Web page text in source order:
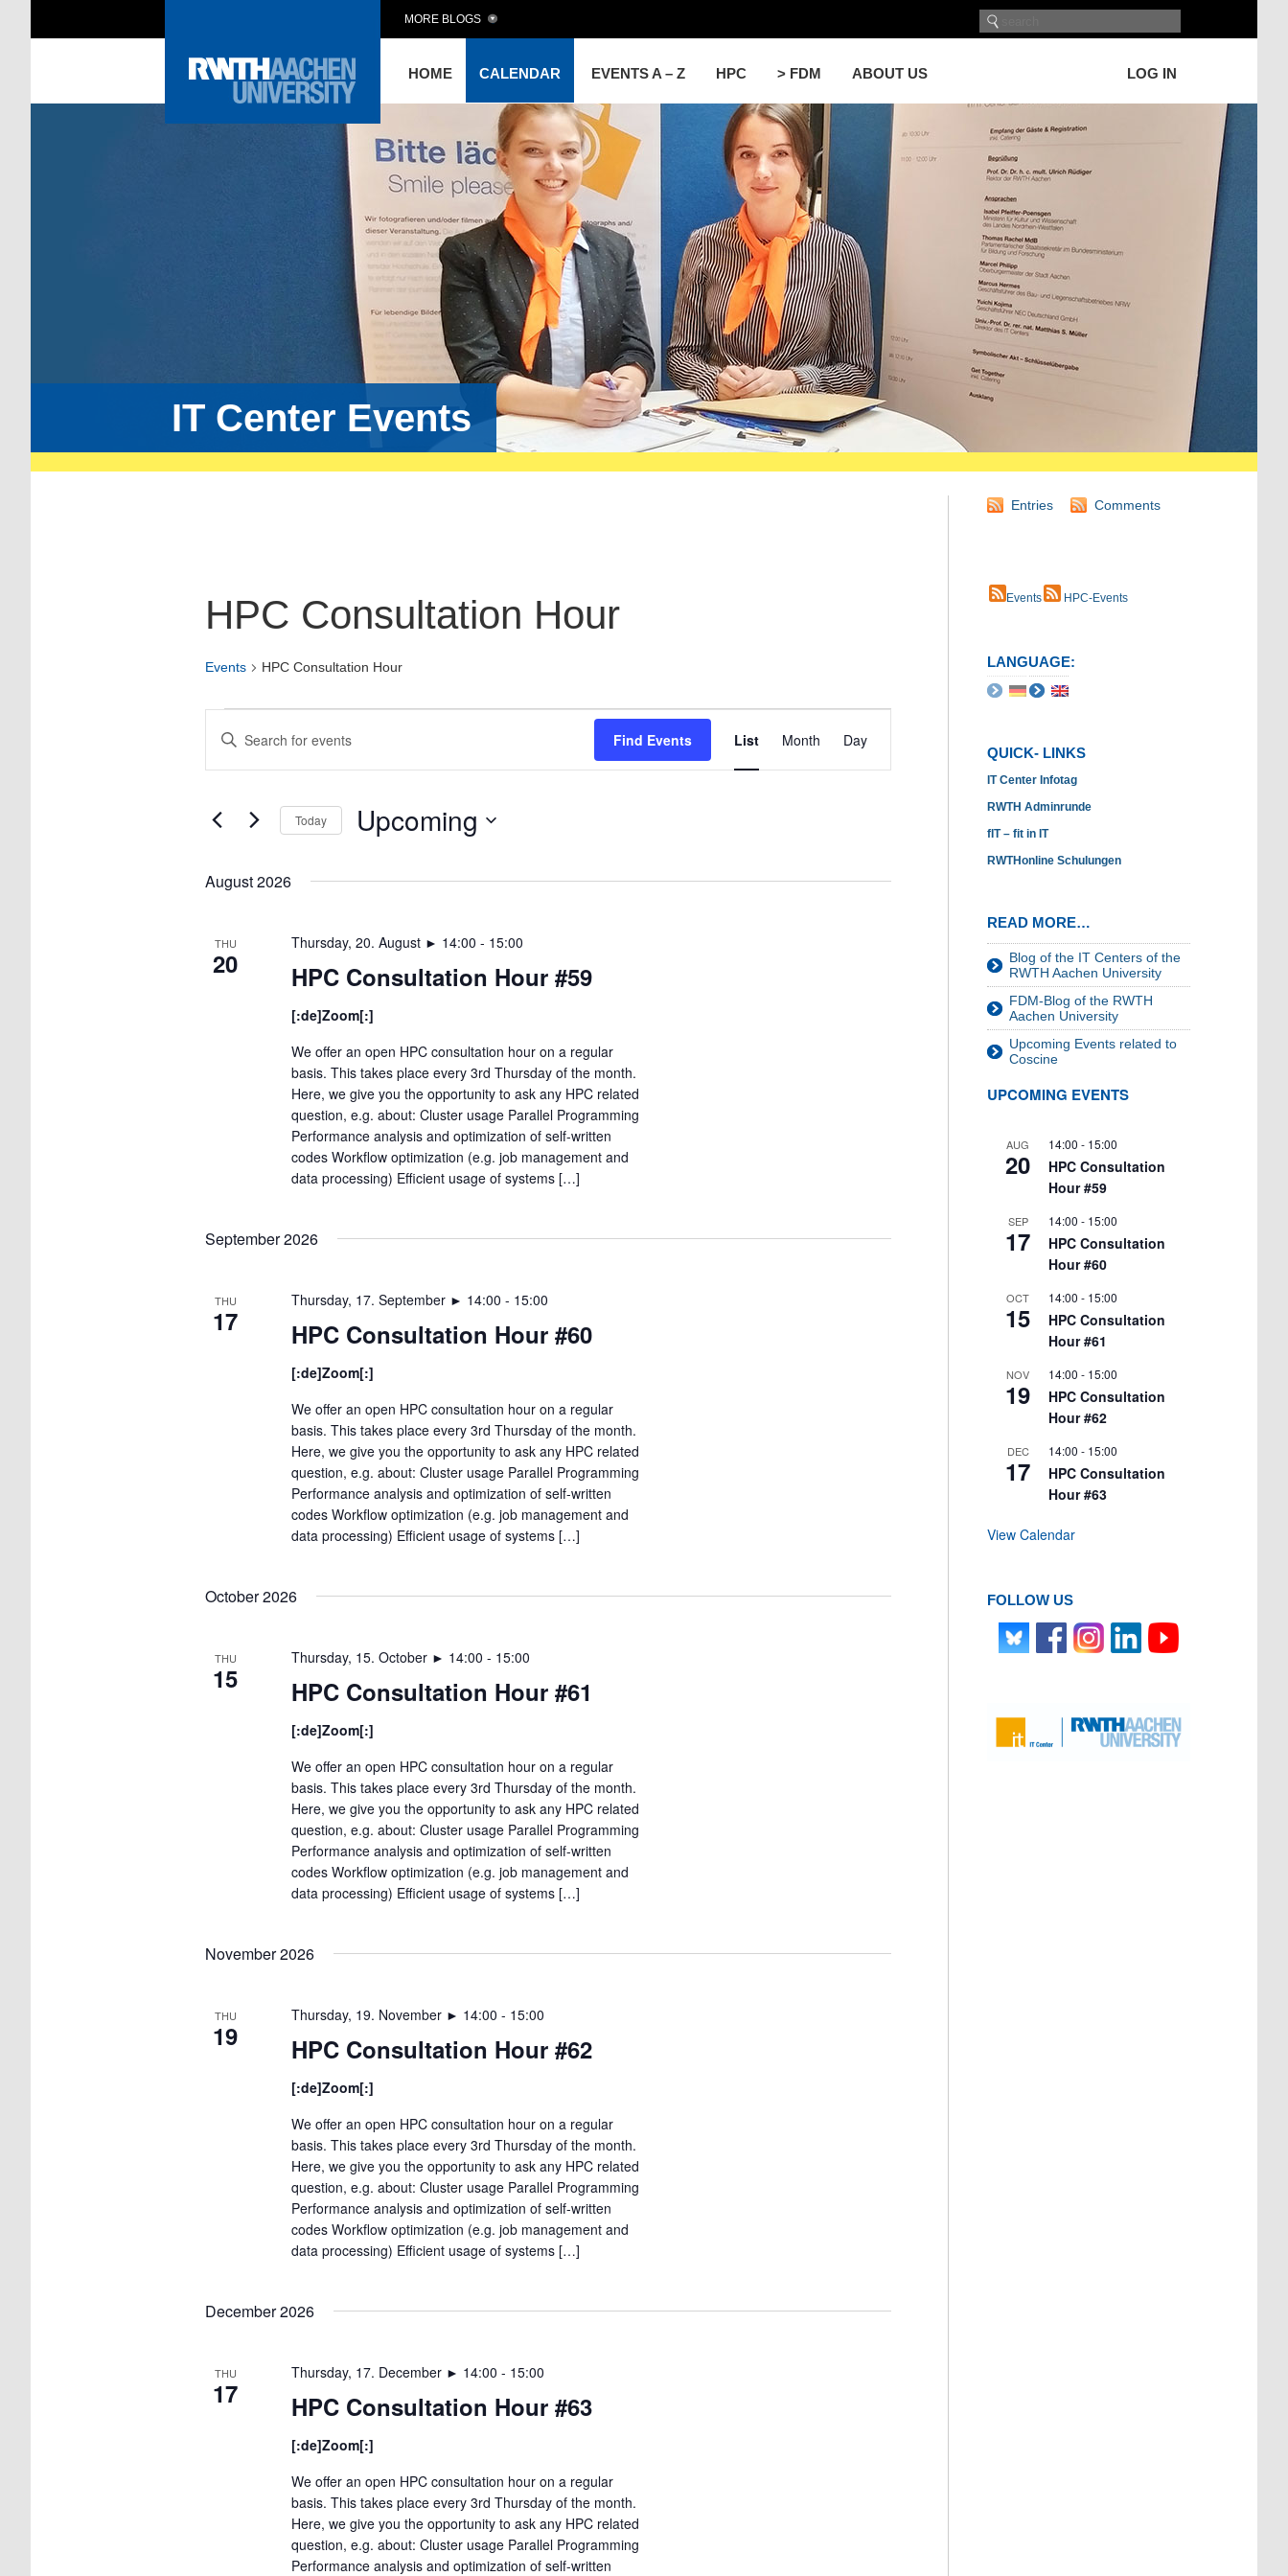
HOME CALENDAR EVENTS A – Z HPC > FDM ABOUT US LOG IN
MORE BLOGS
IT Center Events
HPC Consultation Hour
Events HPC Consultation Hour
Search
Views
Navigation
Keyword.
for
Keyword.
Find Events
Views
List Month Day
Today Upcoming
August 2026
THU
20 HPC Consultation Hour #59
Thursday, 20. August ► 14:00 - 15:00
[:de]Zoom[:]
We offer an open HPC consultation hour on a regular
basis. This takes place every 3rd Thursday of the month.
Here, we give you the opportunity to ask any HPC related
question, e.g. about: Cluster usage Parallel Programming
Performance analysis and optimization of self-written
codes Workflow optimization (e.g. job management and
data processing) Efficient usage of systems […]
September 2026
THU
17 HPC Consultation Hour #60
Thursday, 17. September ► 14:00 - 15:00
[:de]Zoom[:]
We offer an open HPC consultation hour on a regular
basis. This takes place every 3rd Thursday of the month.
Here, we give you the opportunity to ask any HPC related
question, e.g. about: Cluster usage Parallel Programming
Performance analysis and optimization of self-written
codes Workflow optimization (e.g. job management and
data processing) Efficient usage of systems […]
October 2026
THU
15 HPC Consultation Hour #61
Thursday, 15. October ► 14:00 - 15:00
[:de]Zoom[:]
We offer an open HPC consultation hour on a regular
basis. This takes place every 3rd Thursday of the month.
Here, we give you the opportunity to ask any HPC related
question, e.g. about: Cluster usage Parallel Programming
Performance analysis and optimization of self-written
codes Workflow optimization (e.g. job management and
data processing) Efficient usage of systems […]
November 2026
THU
19 HPC Consultation Hour #62
Thursday, 19. November ► 14:00 - 15:00
[:de]Zoom[:]
We offer an open HPC consultation hour on a regular
basis. This takes place every 3rd Thursday of the month.
Here, we give you the opportunity to ask any HPC related
question, e.g. about: Cluster usage Parallel Programming
Performance analysis and optimization of self-written
codes Workflow optimization (e.g. job management and
data processing) Efficient usage of systems […]
December 2026
THU
17 HPC Consultation Hour #63
Thursday, 17. December ► 14:00 - 15:00
[:de]Zoom[:]
We offer an open HPC consultation hour on a regular
basis. This takes place every 3rd Thursday of the month.
Here, we give you the opportunity to ask any HPC related
question, e.g. about: Cluster usage Parallel Programming
Performance analysis and optimization of self-written
Entries Comments
Events HPC-Events
LANGUAGE:
QUICK- LINKS
IT Center Infotag
RWTH Adminrunde
fIT – fit in IT
RWTHonline Schulungen
READ MORE…
Blog of the IT Centers of the
RWTH Aachen University
FDM-Blog of the RWTH
Aachen University
Upcoming Events related to
Coscine
UPCOMING EVENTS
AUG
20
14:00 - 15:00
HPC Consultation
Hour #59
SEP
17
14:00 - 15:00
HPC Consultation
Hour #60
OCT
15
14:00 - 15:00
HPC Consultation
Hour #61
NOV
19
14:00 - 15:00
HPC Consultation
Hour #62
DEC
17
14:00 - 15:00
HPC Consultation
Hour #63
View Calendar
FOLLOW US